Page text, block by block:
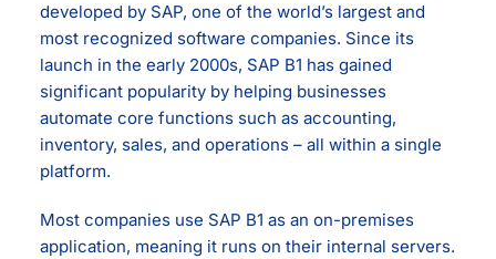
developed by SAP, one of the world’s largest and
most recognized software companies. Since its
launch in the early 2000s, SAP B1 has gained
significant popularity by helping businesses
automate core functions such as accounting,
inventory, sales, and operations – all within a single
platform.
Most companies use SAP B1 as an on-premises
application, meaning it runs on their internal servers.